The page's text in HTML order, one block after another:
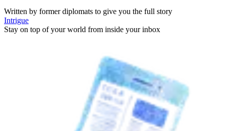
Written by former diplomats to give you the full story
Intrigue
Stay on top of your world from inside your inbox